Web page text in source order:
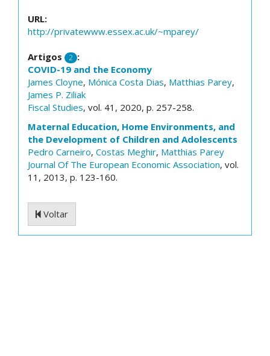
URL:
http://privatewww.essex.ac.uk/~mparey/
Artigos 2 :
COVID-19 and the Economy
James Cloyne, Mónica Costa Dias, Matthias Parey,
James P. Ziliak
Fiscal Studies, vol. 41, 2020, p. 257-258.
Maternal Education, Home Environments, and
the Development of Children and Adolescents
Pedro Carneiro, Costas Meghir, Matthias Parey
Journal Of The European Economic Association, vol.
11, 2013, p. 123-160.
Voltar